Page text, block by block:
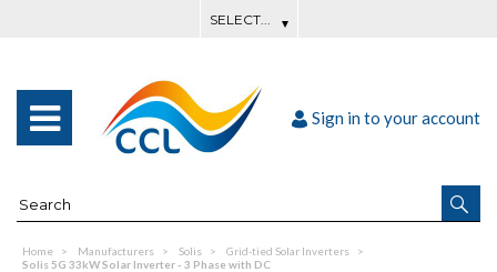
Sign in to your account
Home Manufacturers Solis
Grid-tied Solar Inverters
Solis 5G 33kW Solar Inverter - 3 Phase with DC